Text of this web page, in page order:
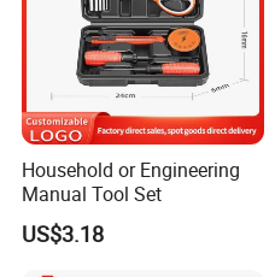
Household or Engineering
Manual Tool Set
US$3.18